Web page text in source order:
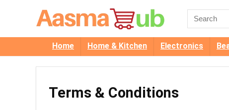
Home Home & Kitchen Electronics
Terms & Conditions